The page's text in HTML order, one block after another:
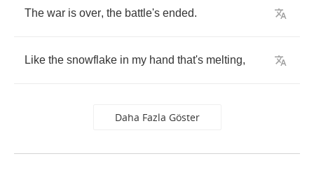
The war is over, the battle's ended.
Like the snowflake in my hand that's melting,
Daha Fazla Göster